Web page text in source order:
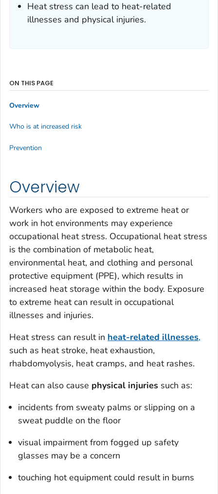
Heat stress can lead to heat-related
illnesses and physical injuries.
Overview
Workers who are exposed to extreme heat or
work in hot environments may experience
occupational heat stress. Occupational heat stress
is the combination of metabolic heat,
environmental heat, and clothing and personal
protective equipment (PPE), which results in
increased heat storage within the body. Exposure
to extreme heat can result in occupational
illnesses and injuries.
Heat stress can result in heat-related illnesses,
such as heat stroke, heat exhaustion,
rhabdomyolysis, heat cramps, and heat rashes.
Heat can also cause physical injuries such as:
incidents from sweaty palms or slipping on a
sweat puddle on the floor
visual impairment from fogged up safety
glasses may be a concern
touching hot equipment could result in burns
ON THIS PAGE
Overview
Who is at increased risk
Prevention